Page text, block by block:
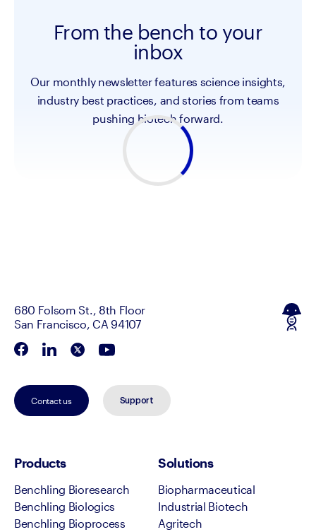
From the bench to your
inbox
Our monthly newsletter features science insights,
industry best practices, and stories from teams
pushing biotech forward.
680 Folsom St., 8th Floor
San Francisco, CA 94107
Contact us Support
Products
Benchling Bioresearch
Benchling Biologics
Benchling Bioprocess
Solutions
Biopharmaceutical
Industrial Biotech
Agritech